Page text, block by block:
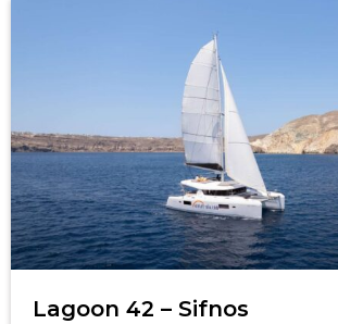
Lagoon 42 – Sifnos